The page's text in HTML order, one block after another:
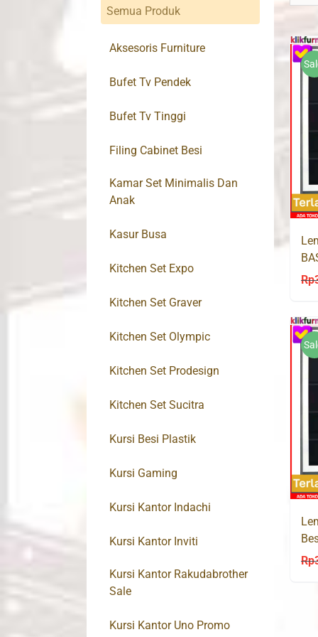
Rp
Rp
Semua Produk
Aksesoris Furniture
Bufet Tv Pendek
Bufet Tv Tinggi
Filing Cabinet Besi
Kamar Set Minimalis Dan
Anak
Kasur Busa
Kitchen Set Expo
Kitchen Set Graver
Kitchen Set Olympic
Kitchen Set Prodesign
Kitchen Set Sucitra
Kursi Besi Plastik
Kursi Gaming
Kursi Kantor Indachi
Kursi Kantor Inviti
Kursi Kantor Rakudabrother
Sale
Kursi Kantor Uno Promo